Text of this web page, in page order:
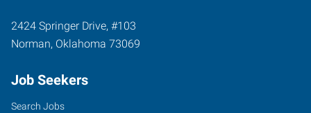
2424 Springer Drive, #103
Norman, Oklahoma 73069
Job Seekers
Search Jobs